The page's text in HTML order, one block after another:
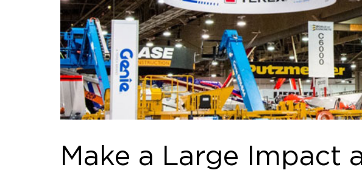
Make a Large Impact